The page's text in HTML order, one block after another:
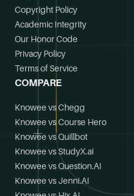
Copyright Policy
Academic Integrity
Our Honor Code
Privacy Policy
Terms of Service
COMPARE
Knowee vs Chegg
Knowee vs Course Hero
Knowee vs Quillbot
Knowee vs StudyX.ai
Knowee vs Question.AI
Knowee vs Jenni.AI